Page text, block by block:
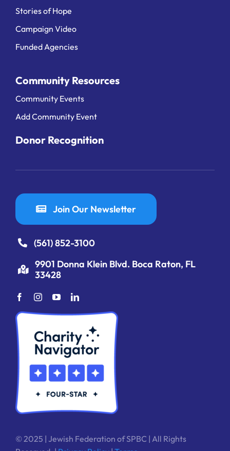
Stories of Hope
Campaign Video
Funded Agencies
Community Resources
Community Events
Add Community Event
Donor Recognition
Join Our Newsletter
(561) 852-3100
9901 Donna Klein Blvd. Boca Raton, FL
33428
© 2025 | Jewish Federation of SPBC | All Rights